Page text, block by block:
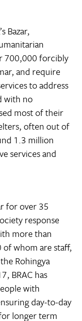
Bazar,
700,000 forcibly
and require
to address
with no
most of their
often out of
1.3 million
services and
for over 35
response
more than
whom are staff,
Rohingya
BRAC has
with
day-to-day
longer term